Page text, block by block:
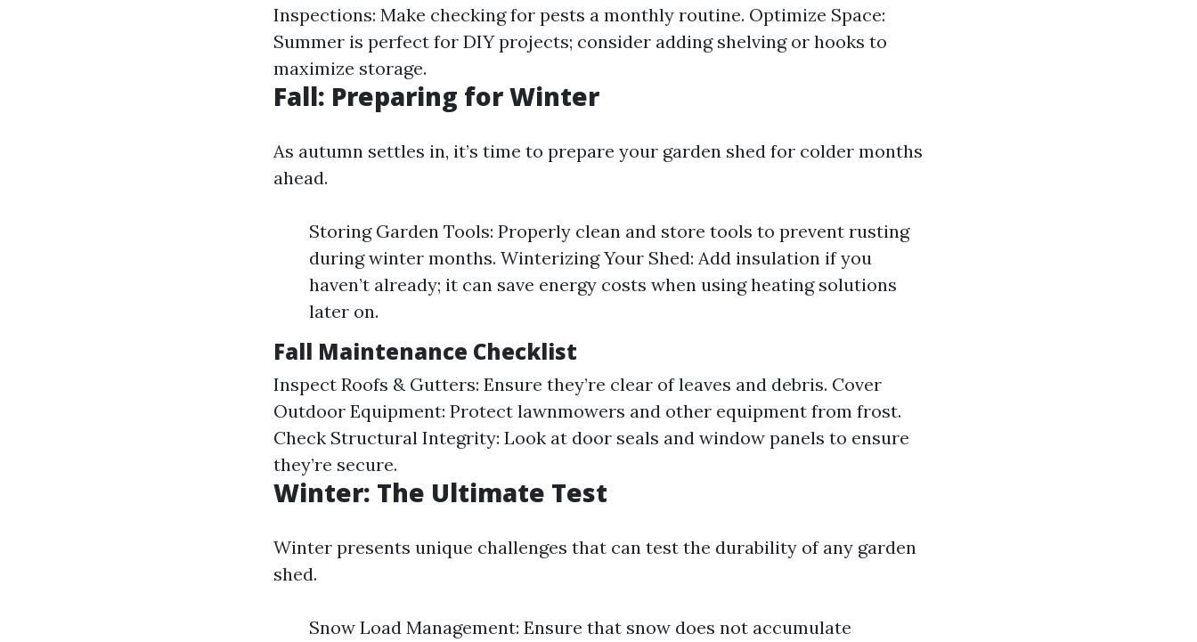
Inspections: Make checking for pests a monthly routine. Optimize Space:
Summer is perfect for DIY projects; consider adding shelving or hooks to
maximize storage.
Fall: Preparing for Winter
As autumn settles in, it’s time to prepare your garden shed for colder months
ahead.
Storing Garden Tools: Properly clean and store tools to prevent rusting
during winter months. Winterizing Your Shed: Add insulation if you
haven’t already; it can save energy costs when using heating solutions
later on.
Fall Maintenance Checklist
Inspect Roofs & Gutters: Ensure they’re clear of leaves and debris. Cover
Outdoor Equipment: Protect lawnmowers and other equipment from frost.
Check Structural Integrity: Look at door seals and window panels to ensure
they’re secure.
Winter: The Ultimate Test
Winter presents unique challenges that can test the durability of any garden
shed.
Snow Load Management: Ensure that snow does not accumulate